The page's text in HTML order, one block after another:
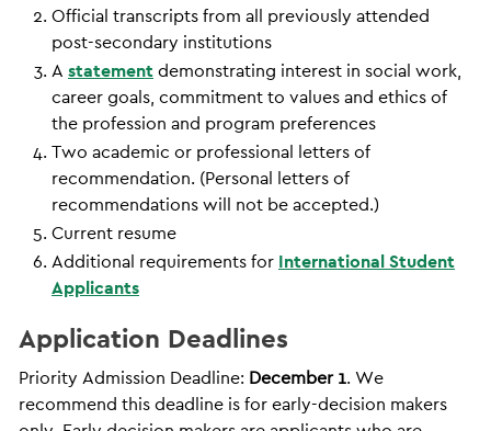
Official transcripts from all previously attended
post-secondary institutions
A statementdemonstrating interest in social work,
career goals, commitment to values and ethics of
the profession and program preferences
Two academic or professional letters of
recommendation. (Personal letters of
recommendations will not be accepted.)
Current resume
Additional requirements for International Student
Applicants
Application Deadlines
Priority Admission Deadline: December 1. We
recommend this deadline is for early-decision makers